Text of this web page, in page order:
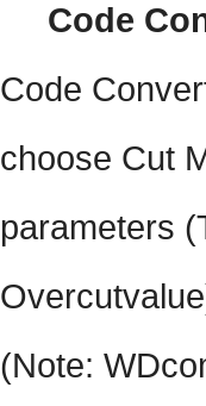
Code
Code
choose Cut
parameters
(Note: